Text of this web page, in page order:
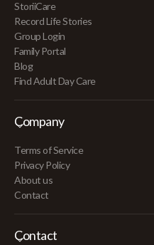
StoriiCare
Record Life Stories
Group Login
Family Portal
Blog
Find Adult Day Care
Company
Terms of Service
Privacy Policy
About us
Contact
Contact